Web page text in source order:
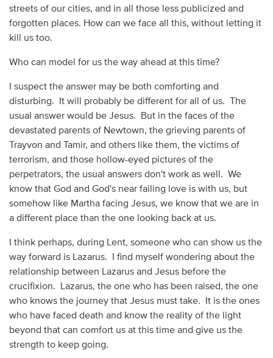
streets of our cities, and in all those less publicized and
forgotten places. How can we face all this, without letting it
kill us too.
Who can model for us the way ahead at this time?
I suspect the answer may be both comforting and
disturbing. It will probably be different for all of us. The
usual answer would be Jesus. But in the faces of the
devastated parents of Newtown, the grieving parents of
Trayvon and Tamir, and others like them, the victims of
terrorism, and those hollow-eyed pictures of the
perpetrators, the usual answers don't work as well. We
know that God and God's near failing love is with us, but
somehow like Martha facing Jesus, we know that we are in
a different place than the one looking back at us.
I think perhaps, during Lent, someone who can show us the
way forward is Lazarus. I find myself wondering about the
relationship between Lazarus and Jesus before the
crucifixion. Lazarus, the one who has been raised, the one
who knows the journey that Jesus must take. It is the ones
who have faced death and know the reality of the light
beyond that can comfort us at this time and give us the
strength to keep going.